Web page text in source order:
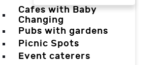
Cafes with Baby
Changing
Pubs with gardens
Picnic Spots
Event caterers